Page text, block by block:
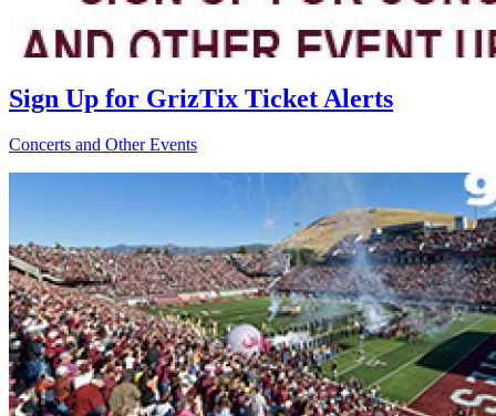
Sign Up for GrizTix Ticket Alerts
Concerts and Other Events